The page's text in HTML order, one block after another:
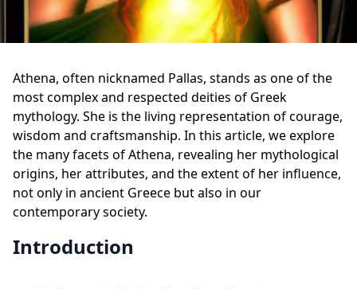
Athena, often nicknamed Pallas, stands as one of the
most complex and respected deities of Greek
mythology. She is the living representation of courage,
wisdom and craftsmanship. In this article, we explore
the many facets of Athena, revealing her mythological
origins, her attributes, and the extent of her influence,
not only in ancient Greece but also in our
contemporary society.
Introduction